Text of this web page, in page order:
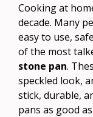
Cooking at
decade. Many
easy to use,
of the most
stone pan.
speckled look,
stick, durable,
pans as good